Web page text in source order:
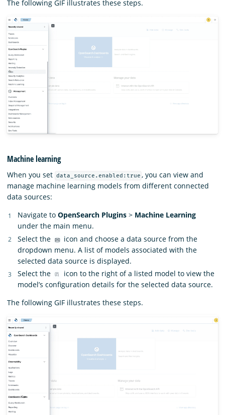
The following GIF illustrates these steps.
Machine learning
When you set data_source.enabled:true , you can view and
manage machine learning models from different connected
data sources:
Navigate to OpenSearch Plugins > Machine Learning
under the main menu.
Select the
icon and choose a data source from the
dropdown menu. A list of models associated with the
selected data source is displayed.
Select the
icon to the right of a listed model to view the
model’s configuration details for the selected data source.
The following GIF illustrates these steps.